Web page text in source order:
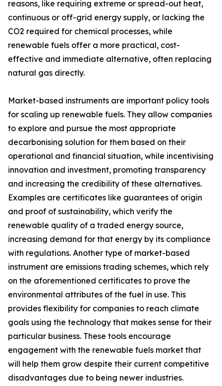
reasons, like requiring extreme or spread-out heat,
continuous or off-grid energy supply, or lacking the
CO2 required for chemical processes, while
renewable fuels offer a more practical, cost-
effective and immediate alternative, often replacing
natural gas directly.
Market-based instruments are important policy tools
for scaling up renewable fuels. They allow companies
to explore and pursue the most appropriate
decarbonising solution for them based on their
operational and financial situation, while incentivising
innovation and investment, promoting transparency
and increasing the credibility of these alternatives.
Examples are certificates like guarantees of origin
and proof of sustainability, which verify the
renewable quality of a traded energy source,
increasing demand for that energy by its compliance
with regulations. Another type of market-based
instrument are emissions trading schemes, which rely
on the aforementioned certificates to prove the
environmental attributes of the fuel in use. This
provides flexibility for companies to reach climate
goals using the technology that makes sense for their
particular business. These tools encourage
engagement with the renewable fuels market that
will help them grow despite their current competitive
disadvantages due to being newer industries.